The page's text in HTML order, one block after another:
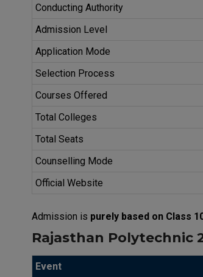
Conducting Authority
Admission Level
Application Mode
Selection Process
Courses Offered
Total Colleges
Total Seats
Counselling Mode
Official Website
Admission is purely based on Class
Rajasthan Polytechnic
Event